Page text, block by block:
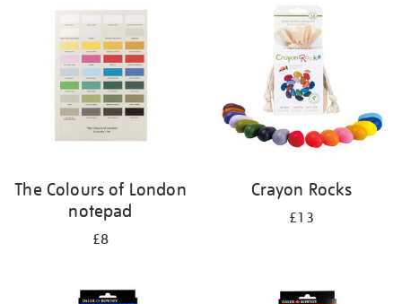
The Colours of London
notepad
£8
Crayon Rocks
£13